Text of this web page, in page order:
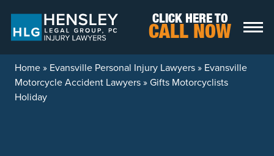
CLICK HERE TO
CALL NOW
Home» Evansville Personal Injury Lawyers» Evansville
Motorcycle Accident Lawyers»Gifts Motorcyclists
Holiday